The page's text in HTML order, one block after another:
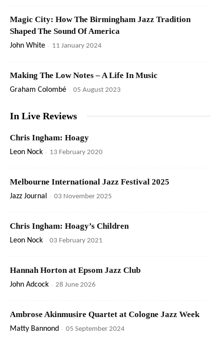
Magic City: How The Birmingham Jazz Tradition
Shaped The Sound Of America
John White - 11 January 2024
Making The Low Notes – A Life In Music
Graham Colombé - 05 August 2023
In Live Reviews
Chris Ingham: Hoagy
Leon Nock - 13 February 2020
Melbourne International Jazz Festival 2025
Jazz Journal - 03 November 2025
Chris Ingham: Hoagy’s Children
Leon Nock - 03 February 2021
Hannah Horton at Epsom Jazz Club
John Adcock - 28 June 2026
Ambrose Akinmusire Quartet at Cologne Jazz Week
Matty Bannond - 05 September 2024